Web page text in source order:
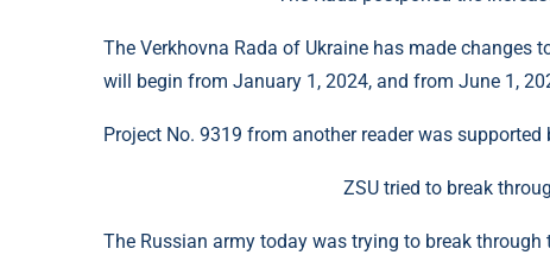
The Verkhovna Rada of Ukraine has made changes
will begin from January 1, 2024, and from June 1,
Project No. 9319 from another reader was supported
ZSU tried to break
The Russian army today was trying to break